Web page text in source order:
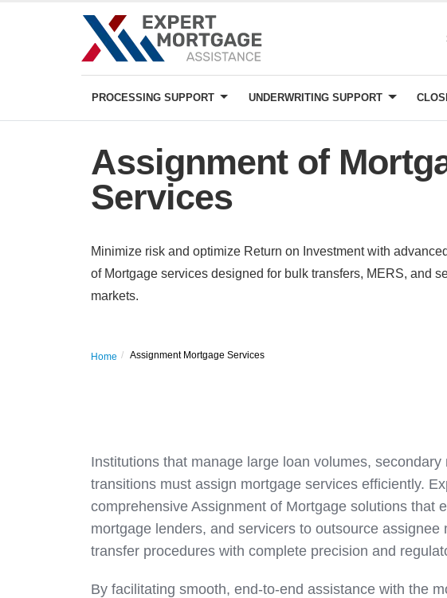
PROCESSING SUPPORT UNDERWRITING SUPPORT
Assignment of
Services
Minimize risk and optimize Return on Investment with
of Mortgage services designed for bulk transfers, MERS, and
markets.
Home Assignment Mortgage Services
Institutions that manage large loan volumes,
transitions must assign mortgage services efficiently.
comprehensive Assignment of Mortgage solutions that
mortgage lenders, and servicers to outsource
transfer procedures with complete precision and
By facilitating smooth, end-to-end assistance with the